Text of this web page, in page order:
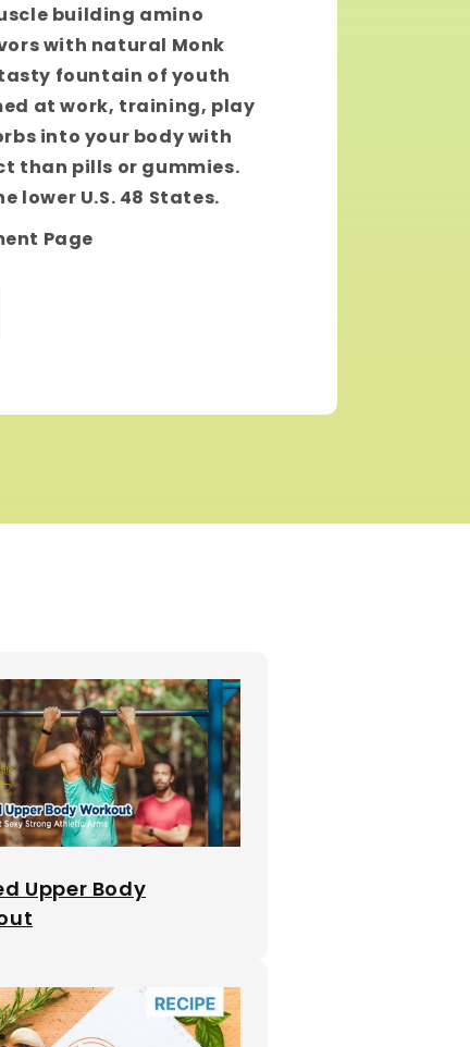
building amino
with natural Monk
fountain of youth
at work, training, play
into your body with
than pills or gummies.
lower U.S. 48 States.
Page
Upper Body